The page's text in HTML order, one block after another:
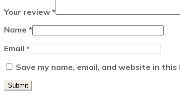
Your review *
Name *
Email *
Save my name, email, and website in